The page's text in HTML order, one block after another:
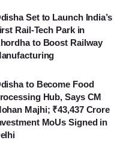
Set to Launch India’s
Rail-Tech Park in
to Boost Railway
to Become Food
Hub, Says CM
Majhi; ₹43,437 Crore
MoUs Signed in